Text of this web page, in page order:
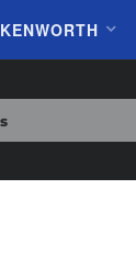
KENWORTH